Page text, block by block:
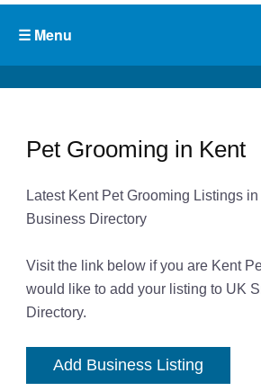
Pet Grooming in Kent
Latest Kent Pet Grooming Listings
Business Directory
Visit the link below if you are Kent
would like to add your listing to UK
Directory.
Add Business Listing